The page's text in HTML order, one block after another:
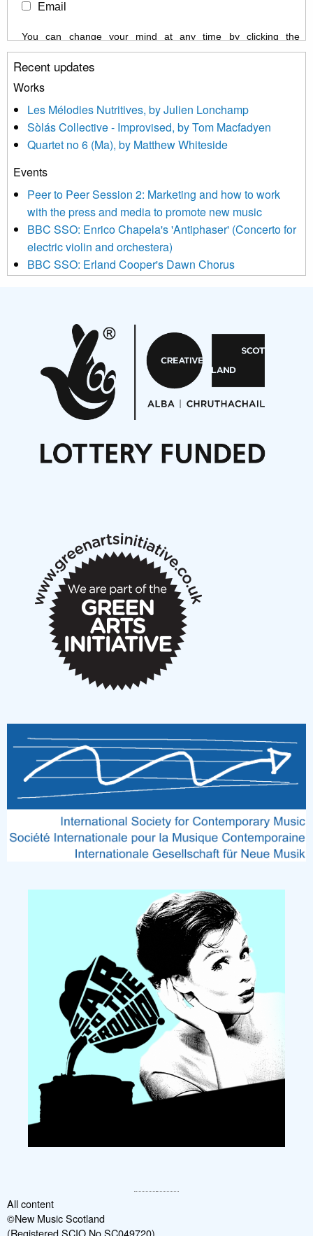
Email
You can change your mind at any time by clicking the
unsubscribe link in the footer of any email you receive from us,
or by contacting us at info@newmusicscotland.co.uk. We will
treat your information with respect. By clicking below, you
updated with relevant new music (as defined on our website)
news, events and invitations to submit information both by us
and shared with us by the new music community.
We use Mailchimp as our marketing platform. By clicking
be transferred to Mailchimp for processing. Learn more about
Mailchimp’s privacy practices here.
Recent updates
Works
Les Mélodies Nutritives, by Julien Lonchamp
Sòlás Collective - Improvised, by Tom Macfadyen
Quartet no 6 (Ma), by Matthew Whiteside
Events
Peer to Peer Session 2: Marketing and how to work
with the press and media to promote new music
BBC SSO: Enrico Chapela's 'Antiphaser' (Concerto for
electric violin and orchestera)
BBC SSO: Erland Cooper's Dawn Chorus
Aides... mémoires... Project album launch
On a Wing and a Prayer
Opportunities
Noisy Nights – Call for Scores
Nordic Music Days 2027: Call for Works
Articles
New Music Scotland March 2026 members meeting
All content
©New Music Scotland
(Registered SCIO No SC049720)